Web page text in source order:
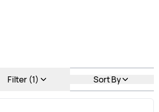
Filter (1) Sort By